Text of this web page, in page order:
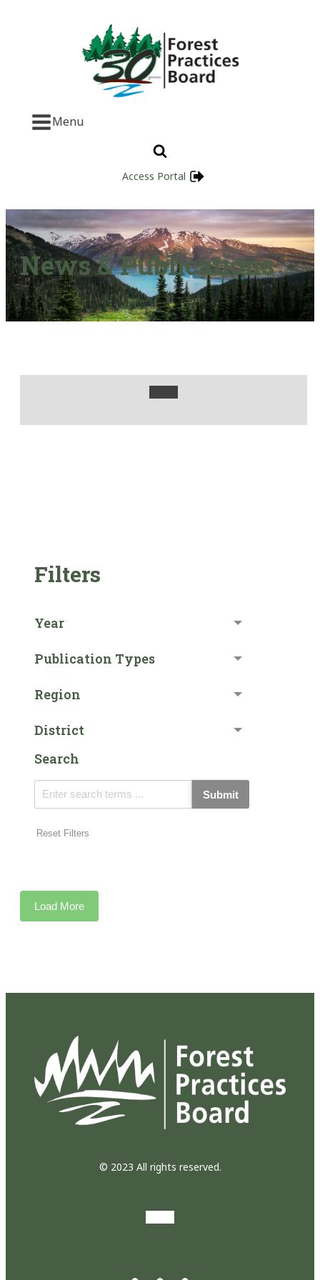
Menu
Access Portal
News & Publications
Filters
Year
Publication Types
Region
District
Search
Submit
Reset Filters
Load More
© 2023 All rights reserved.